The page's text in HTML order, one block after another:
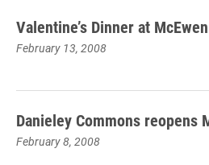
Valentine’s Dinner at
February 13, 2008
Danieley Commons reopens
February 8, 2008